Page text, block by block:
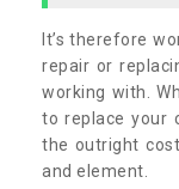
It’s therefore
repair or
working with.
to replace your
the outright
and element.